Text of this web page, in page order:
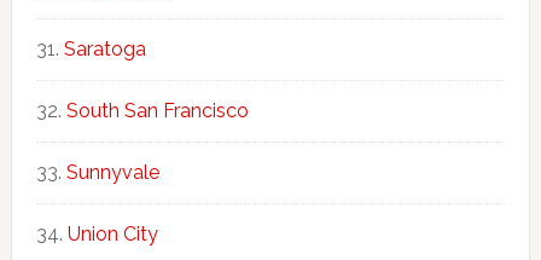
Saratoga
South San Francisco
Sunnyvale
Union City